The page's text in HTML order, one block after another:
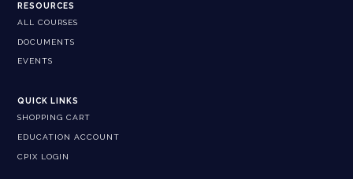
RESOURCES
ALL COURSES
DOCUMENTS
EVENTS
QUICK LINKS
SHOPPING CART
EDUCATION ACCOUNT
CPIX LOGIN